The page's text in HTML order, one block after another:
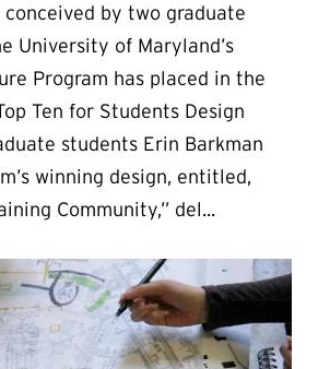
by two graduate
University of Maryland’s
Program has placed in the
Ten for Students Design
students Erin Barkman
winning design, entitled,
Community,” del...